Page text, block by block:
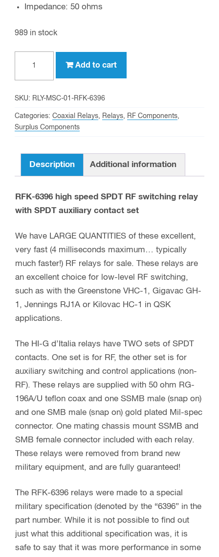
Impedance: 50 ohms
989 in stock
speed
SPDT
RF
relay
quantity
Add to cart
SKU: RLY-MSC-01-RFK-6396
Categories: Coaxial Relays, Relays, RF Components,
Surplus Components
Description Additional information
RFK-6396 high speed SPDT RF switching relay
with SPDT auxiliary contact set
We have LARGE QUANTITIES of these excellent,
very fast (4 milliseconds maximum… typically
much faster!) RF relays for sale. These relays are
an excellent choice for low-level RF switching,
such as with the Greenstone VHC-1, Gigavac GH-
1, Jennings RJ1A or Kilovac HC-1 in QSK
applications.
The HI-G d’Italia relays have TWO sets of SPDT
contacts. One set is for RF, the other set is for
auxiliary switching and control applications (non-
RF). These relays are supplied with 50 ohm RG-
196A/U teflon coax and one SSMB male (snap on)
and one SMB male (snap on) gold plated Mil-spec
connector. One mating chassis mount SSMB and
SMB female connector included with each relay.
These relays were removed from brand new
military equipment, and are fully guaranteed!
The RFK-6396 relays were made to a special
military specification (denoted by the “6396” in the
part number. While it is not possible to find out
just what this additional specification was, it is
safe to say that it was more performance in some